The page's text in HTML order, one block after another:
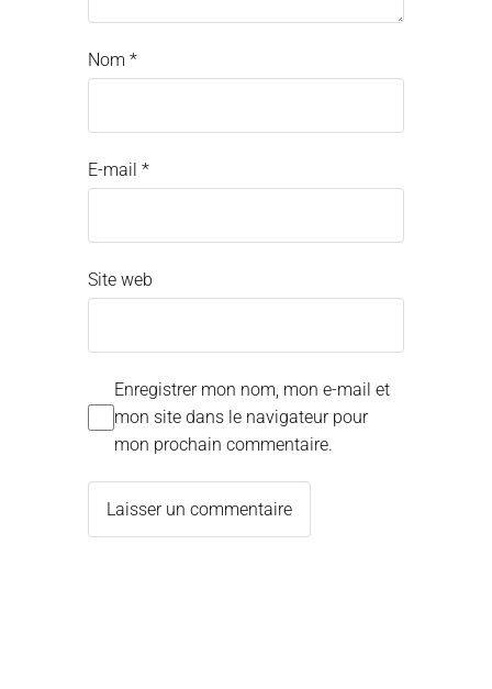
Nom *
E-mail *
Site web
Enregistrer mon nom, mon e-mail et
mon site dans le navigateur pour
mon prochain commentaire.